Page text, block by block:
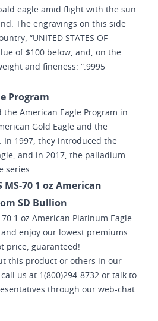
eagle amid flight with the sun
The engravings on this side
“UNITED STATES OF
of $100 below, and, on the
and fineness: “.9995
Program
the American Eagle Program in
Gold Eagle and the
In 1997, they introduced the
and in 2017, the palladium
series.
MS-70 1 oz American
SD Bullion
70 1 oz American Platinum Eagle
enjoy our lowest premiums
price, guaranteed!
this product or others in our
us at 1(800)294-8732 or talk to
through our web-chat